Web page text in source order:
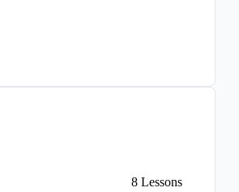
8 Lessons